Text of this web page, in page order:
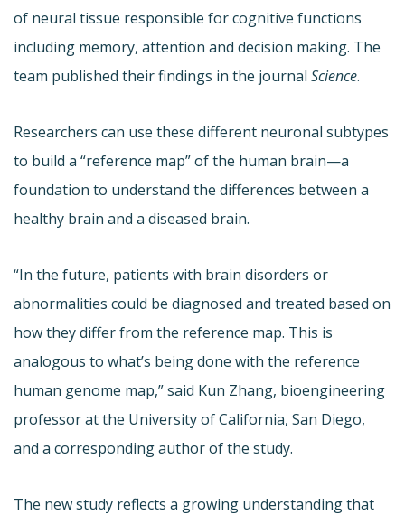
of neural tissue responsible for cognitive functions
including memory, attention and decision making. The
team published their findings in the journal Science.
Researchers can use these different neuronal subtypes
to build a “reference map” of the human brain—a
foundation to understand the differences between a
healthy brain and a diseased brain.
“In the future, patients with brain disorders or
abnormalities could be diagnosed and treated based on
how they differ from the reference map. This is
analogous to what’s being done with the reference
human genome map,” said Kun Zhang, bioengineering
professor at the University of California, San Diego,
and a corresponding author of the study.
The new study reflects a growing understanding that